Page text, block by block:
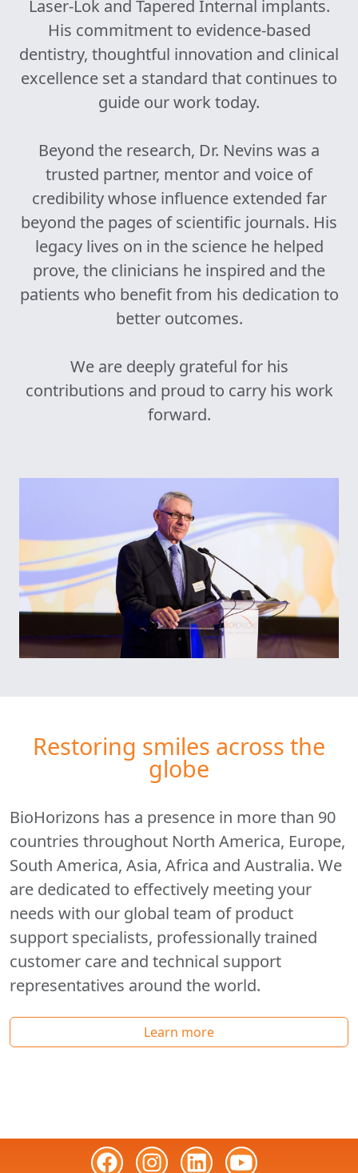
Laser-Lok and Tapered Internal implants.
His commitment to evidence-based
dentistry, thoughtful innovation and clinical
excellence set a standard that continues to
guide our work today.
Beyond the research, Dr. Nevins was a
trusted partner, mentor and voice of
credibility whose influence extended far
beyond the pages of scientific journals. His
legacy lives on in the science he helped
prove, the clinicians he inspired and the
patients who benefit from his dedication to
better outcomes.
We are deeply grateful for his
contributions and proud to carry his work
forward.
Restoring smiles across the
globe
BioHorizons has a presence in more than 90
countries throughout North America, Europe,
South America, Asia, Africa and Australia. We
are dedicated to effectively meeting your
needs with our global team of product
support specialists, professionally trained
customer care and technical support
representatives around the world.
Learn more